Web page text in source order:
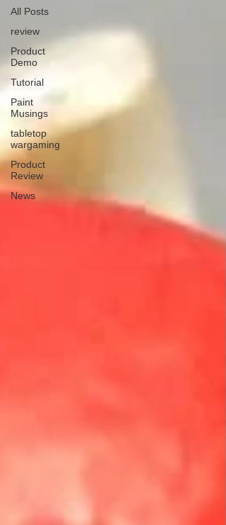
All Posts
review
Product
Demo
Tutorial
Paint
Musings
tabletop
wargaming
Product
Review
News